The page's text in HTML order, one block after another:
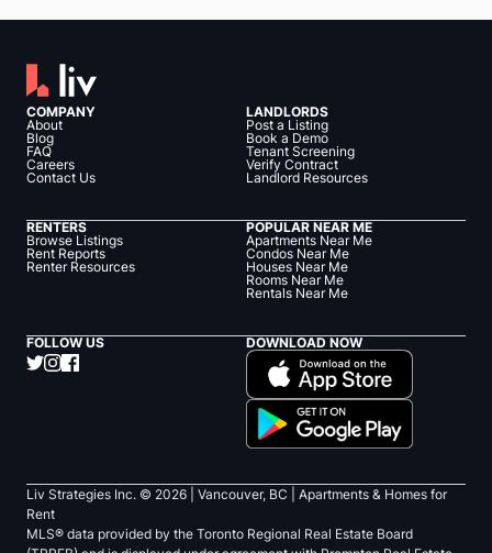
COMPANY
About
Blog
FAQ
Careers
Contact Us
LANDLORDS
Post a Listing
Book a Demo
Tenant Screening
Verify Contract
Landlord Resources
RENTERS
Browse Listings
Rent Reports
Renter Resources
POPULAR NEAR ME
Apartments Near Me
Condos Near Me
Houses Near Me
Rooms Near Me
Rentals Near Me
FOLLOW US DOWNLOAD NOW
Liv Strategies Inc. © 2026 | Vancouver, BC |
Apartments & Homes for
Rent
MLS® data provided by the Toronto Regional Real Estate Board